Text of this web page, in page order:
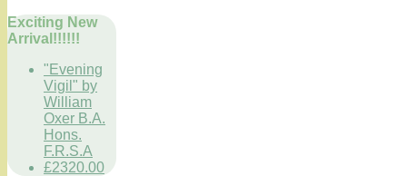
Exciting New
Arrival!!!!!!
"Evening
Vigil" by
William
Oxer B.A.
Hons.
F.R.S.A
£2320.00